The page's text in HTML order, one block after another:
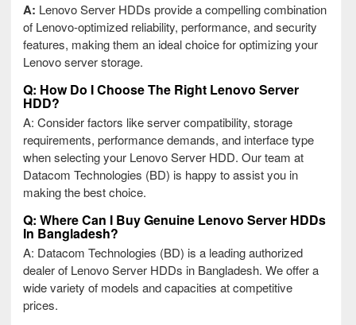
A: Lenovo Server HDDs provide a compelling combination
of Lenovo-optimized reliability, performance, and security
features, making them an ideal choice for optimizing your
Lenovo server storage.
Q: How Do I Choose The Right Lenovo Server
HDD?
A: Consider factors like server compatibility, storage
requirements, performance demands, and interface type
when selecting your Lenovo Server HDD. Our team at
Datacom Technologies (BD) is happy to assist you in
making the best choice.
Q: Where Can I Buy Genuine Lenovo Server HDDs
In Bangladesh?
A: Datacom Technologies (BD) is a leading authorized
dealer of Lenovo Server HDDs in Bangladesh. We offer a
wide variety of models and capacities at competitive
prices.